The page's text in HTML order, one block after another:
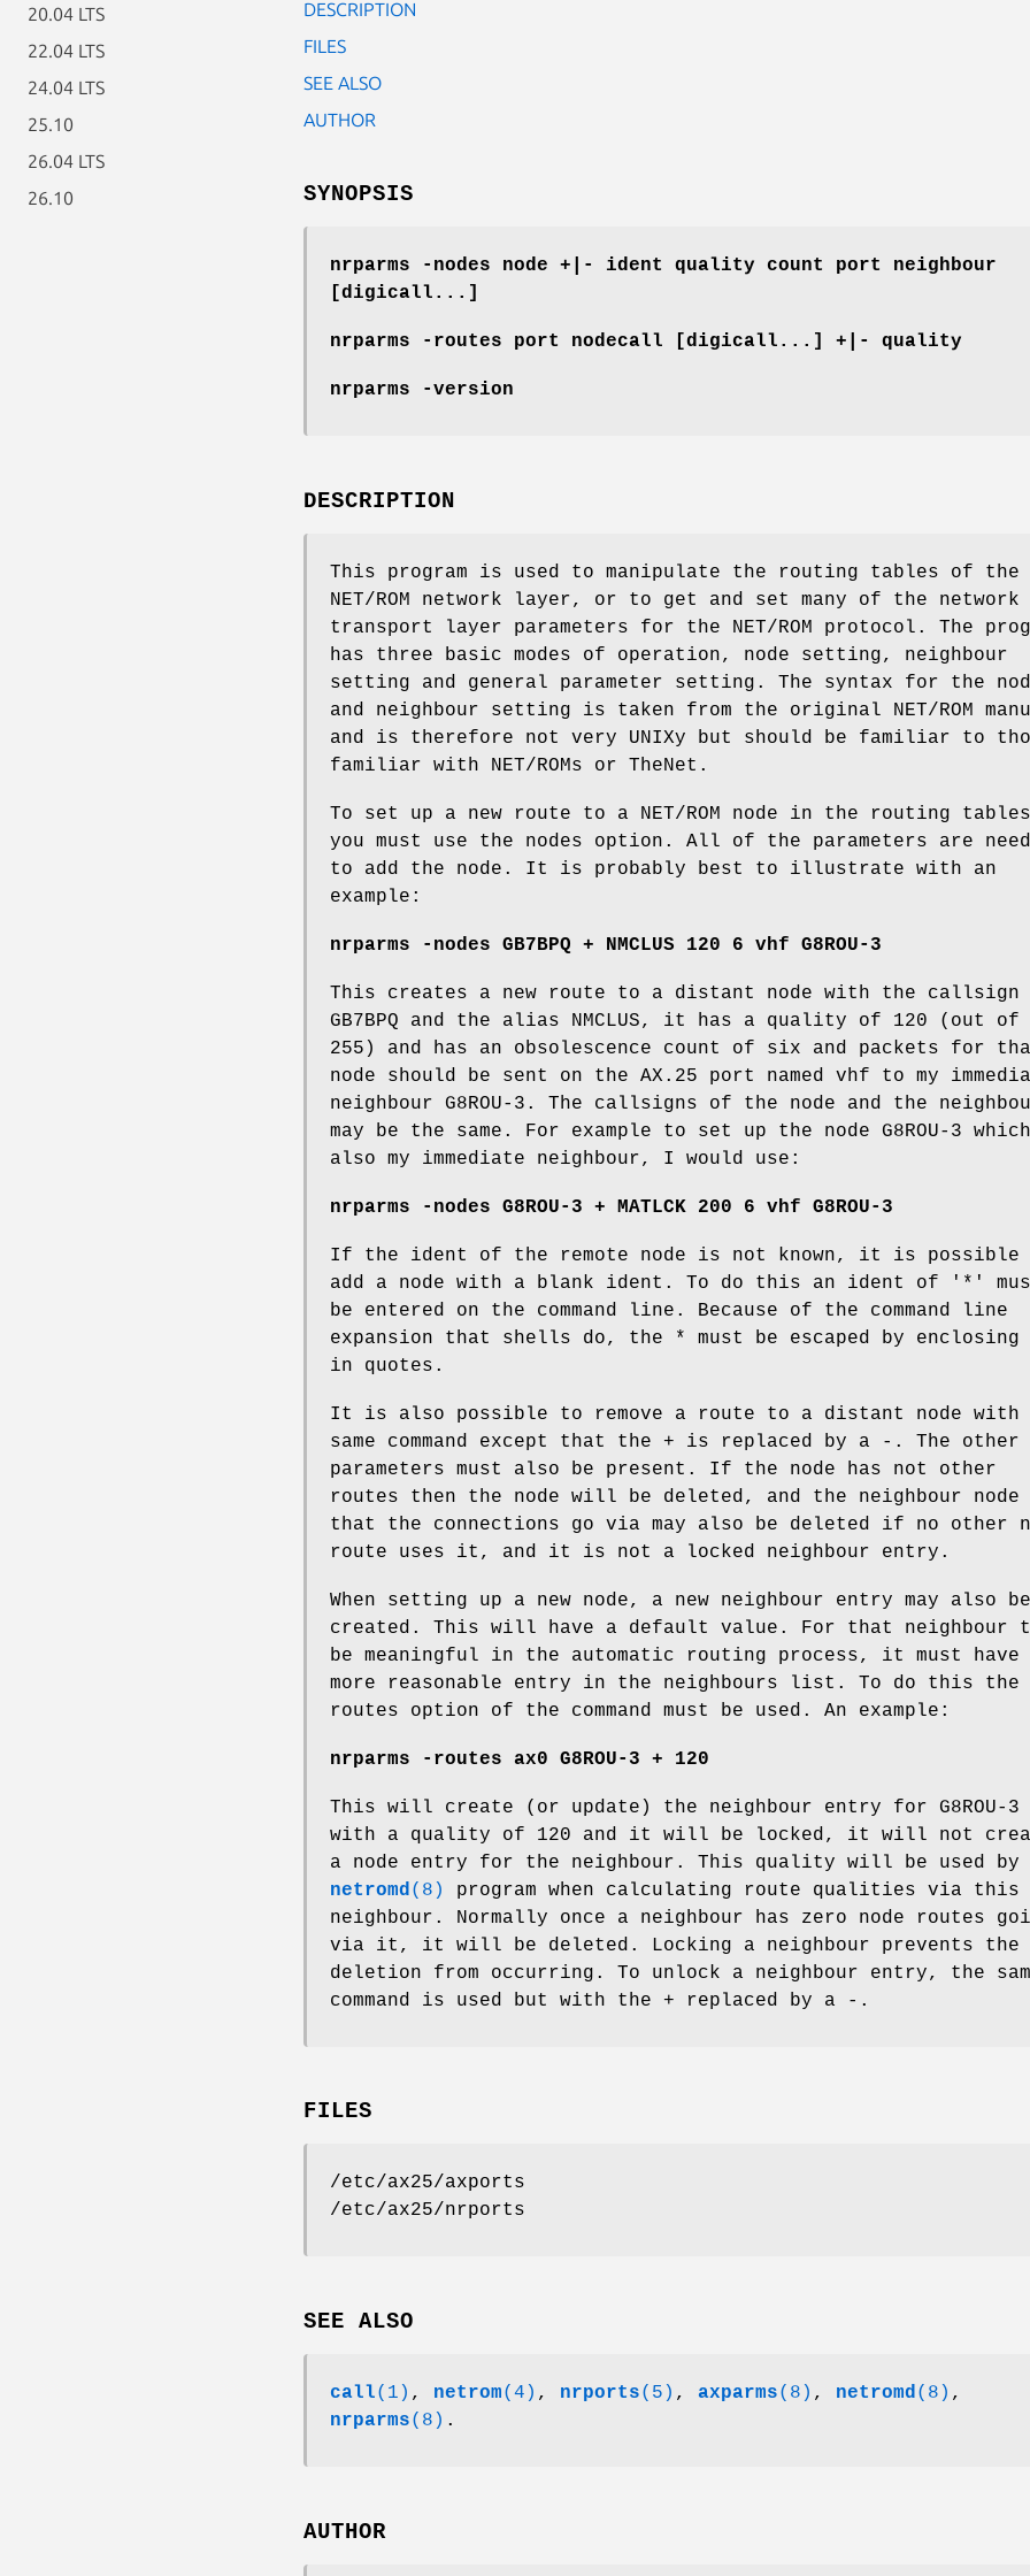
20.04 LTS
22.04 LTS
24.04 LTS
25.10
26.04 LTS
26.10
DESCRIPTION
FILES
SEE ALSO
AUTHOR
SYNOPSIS
nrparms -nodes node +|- ident quality count port neighbour
[digicall...]
nrparms -routes port nodecall [digicall...] +|- quality
nrparms -version
DESCRIPTION
This program is used to manipulate the routing tables of the
NET/ROM network layer, or to get and set many of the network
transport layer parameters for the NET/ROM protocol. The
has three basic modes of operation, node setting, neighbour
setting and general parameter setting. The syntax for the
and neighbour setting is taken from the original NET/ROM
and is therefore not very UNIXy but should be familiar to
familiar with NET/ROMs or TheNet.
To set up a new route to a NET/ROM node in the routing tables
you must use the nodes option. All of the parameters are
to add the node. It is probably best to illustrate with an
example:
nrparms -nodes GB7BPQ + NMCLUS 120 6 vhf G8ROU-3
This creates a new route to a distant node with the callsign
GB7BPQ and the alias NMCLUS, it has a quality of 120 (out of
255) and has an obsolescence count of six and packets for
node should be sent on the AX.25 port named vhf to my
neighbour G8ROU-3. The callsigns of the node and the
may be the same. For example to set up the node G8ROU-3
also my immediate neighbour, I would use:
nrparms -nodes G8ROU-3 + MATLCK 200 6 vhf G8ROU-3
If the ident of the remote node is not known, it is possible
add a node with a blank ident. To do this an ident of '*'
be entered on the command line. Because of the command line
expansion that shells do, the * must be escaped by
in quotes.
It is also possible to remove a route to a distant node with
same command except that the + is replaced by a -. The other
parameters must also be present. If the node has not other
routes then the node will be deleted, and the neighbour node
that the connections go via may also be deleted if no other
route uses it, and it is not a locked neighbour entry.
When setting up a new node, a new neighbour entry may also be
created. This will have a default value. For that neighbour
be meaningful in the automatic routing process, it must have
more reasonable entry in the neighbours list. To do this the
routes option of the command must be used. An example:
nrparms -routes ax0 G8ROU-3 + 120
This will create (or update) the neighbour entry for G8ROU-3
with a quality of 120 and it will be locked, it will not
a node entry for the neighbour. This quality will be used by
netromd (8)
program when calculating route qualities via this
neighbour. Normally once a neighbour has zero node routes
via it, it will be deleted. Locking a neighbour prevents the
deletion from occurring. To unlock a neighbour entry, the
command is used but with the + replaced by a -.
FILES
/etc/ax25/axports
/etc/ax25/nrports
SEE ALSO
call(1) , netrom(4) , nrports(5) , axparms(8) , netromd(8) ,
nrparms(8) .
AUTHOR